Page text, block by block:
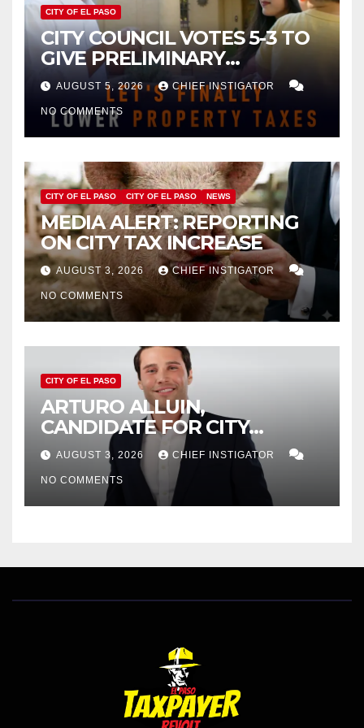
CITY OF EL PASO
CITY COUNCIL VOTES 5-3 TO
GIVE PRELIMINARY
APPROVAL FOR $132 TAX
INCREASE ON SINGLE-FAMILY
HOMES WORTH $232,669
AUGUST 5, 2026 CHIEF INSTIGATOR
NO COMMENTS
CITY OF EL PASO CITY OF EL PASO NEWS
MEDIA ALERT: REPORTING
ON CITY TAX INCREASE
AUGUST 3, 2026 CHIEF INSTIGATOR
NO COMMENTS
CITY OF EL PASO
ARTURO ALLUIN,
CANDIDATE FOR CITY
DISTRICT 8, RESPONDS TO
EL PASO MATTERS HIT PIECE
AUGUST 3, 2026 CHIEF INSTIGATOR
NO COMMENTS